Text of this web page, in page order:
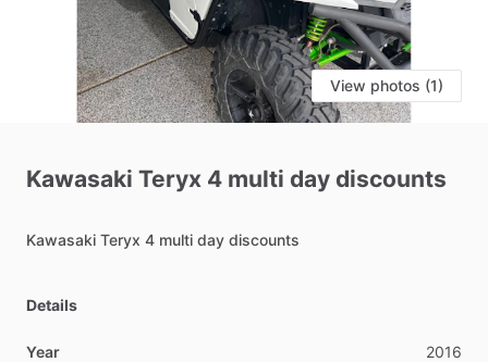
View photos (1)
Kawasaki Teryx 4 multi day discounts
Kawasaki Teryx 4 multi day discounts
Details
Year 2016